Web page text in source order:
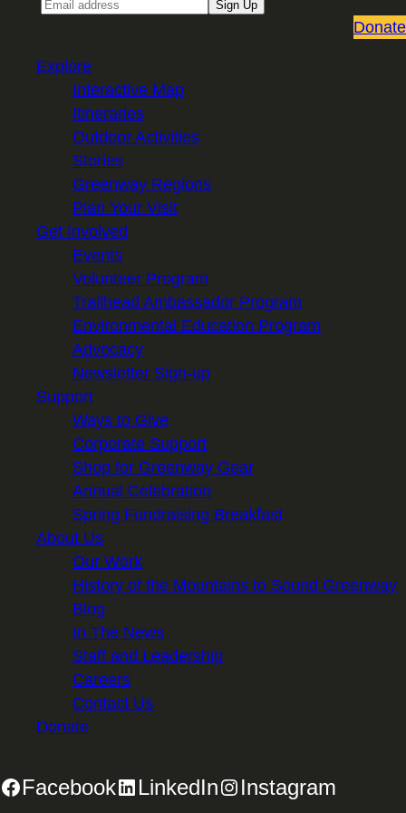
Sign Up
Donate
Explore
Interactive Map
Itineraries
Outdoor Activities
Stories
Greenway Regions
Plan Your Visit
Get Involved
Events
Volunteer Program
Trailhead Ambassador Program
Environmental Education Program
Advocacy
Newsletter Sign-up
Support
Ways to Give
Corporate Support
Shop for Greenway Gear
Annual Celebration
Spring Fundraising Breakfast
About Us
Our Work
History of the Mountains to Sound Greenway
Blog
In The News
Staff and Leadership
Careers
Contact Us
Donate
Facebook LinkedIn Instagram